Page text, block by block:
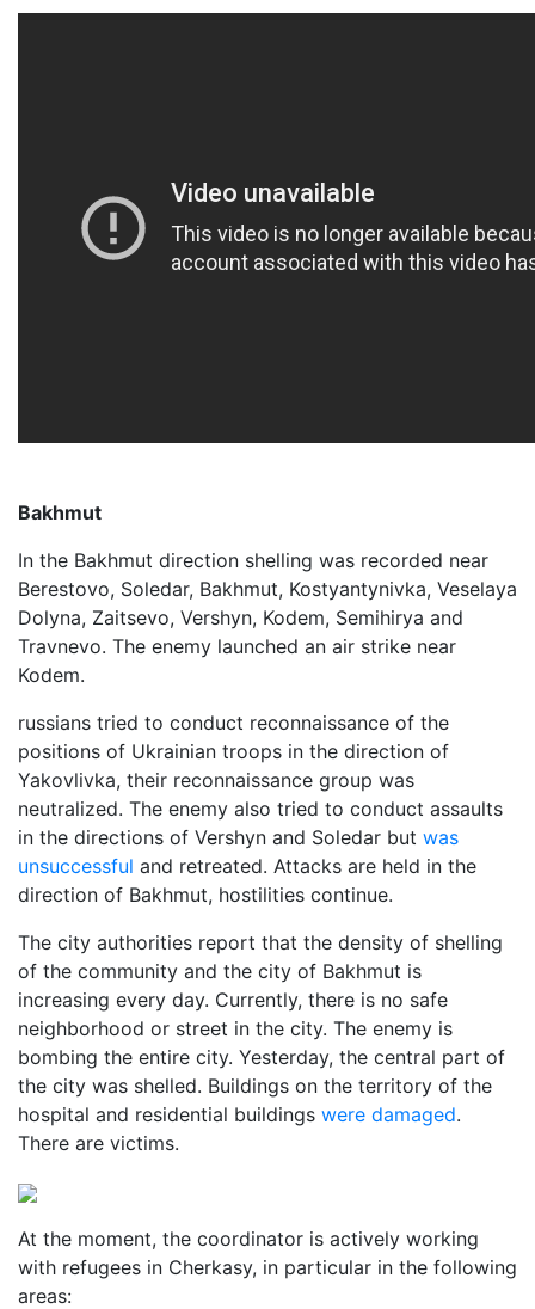
Bakhmut
In the Bakhmut direction shelling was recorded near
Berestovo, Soledar, Bakhmut, Kostyantynivka, Veselaya
Dolyna, Zaitsevo, Vershyn, Kodem, Semihirya and
Travnevo. The enemy launched an air strike near
Kodem.
russians tried to conduct reconnaissance of the
positions of Ukrainian troops in the direction of
Yakovlivka, their reconnaissance group was
neutralized. The enemy also tried to conduct assaults
in the directions of Vershyn and Soledar but was
unsuccessful and retreated. Attacks are held in the
direction of Bakhmut, hostilities continue.
The city authorities report that the density of shelling
of the community and the city of Bakhmut is
increasing every day. Currently, there is no safe
neighborhood or street in the city. The enemy is
bombing the entire city. Yesterday, the central part of
the city was shelled. Buildings on the territory of the
hospital and residential buildings were damaged.
There are victims.
At the moment, the coordinator is actively working
with refugees in Cherkasy, in particular in the following
areas: